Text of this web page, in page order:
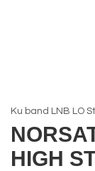
Ku band LNB LO
HIGH